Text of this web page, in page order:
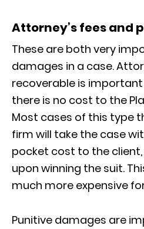
Attorney’s fees and
These are both very
damages in a case.
recoverable is
there is no cost to the
Most cases of this type
firm will take the case
pocket cost to the
upon winning the suit.
much more expensive
Punitive damages are